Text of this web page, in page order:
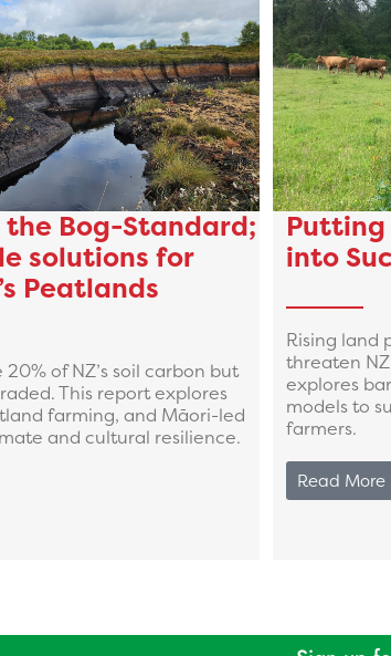
the Bog-Standard;
solutions for
Peatlands
of NZ’s soil carbon but
This report explores
farming, and Māori-led
and cultural resilience.
Putting
into
Rising land
threaten
explores
models to
farmers.
Read More